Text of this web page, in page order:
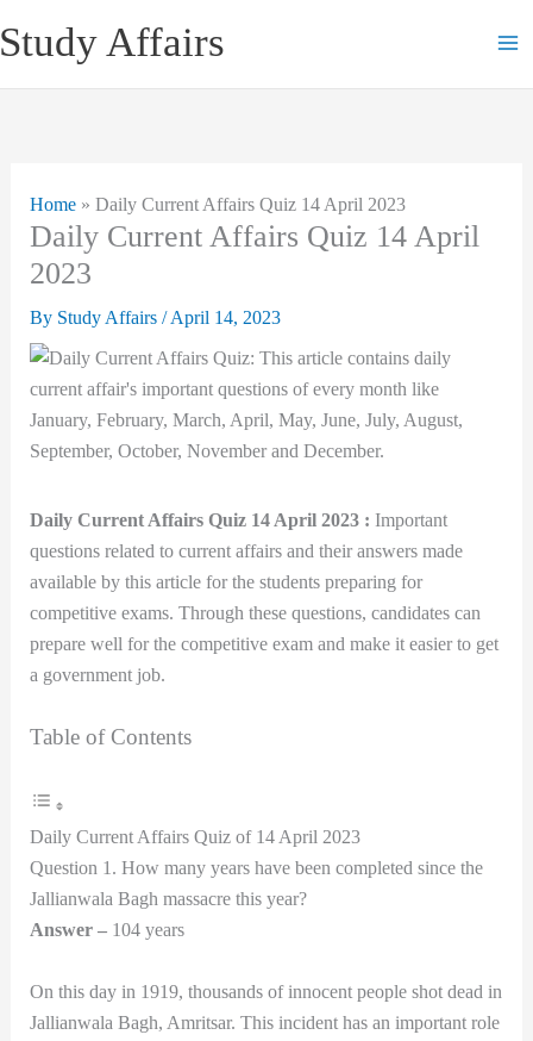
to
Study Affairs
Home» Daily Current Affairs Quiz 14 April 2023
Daily Current Affairs Quiz 14 April
2023
By Study Affairs /April 14, 2023
Daily Current Affairs Quiz 14 April 2023 : Important
questions related to current affairs and their answers made
available by this article for the students preparing for
competitive exams. Through these questions, candidates can
prepare well for the competitive exam and make it easier to get
a government job.
Table of Contents
Daily Current Affairs Quiz of 14 April 2023
Question 1. How many years have been completed since the
Jallianwala Bagh massacre this year?
Answer – 104 years
On this day in 1919, thousands of innocent people shot dead in
Jallianwala Bagh, Amritsar. This incident has an important role